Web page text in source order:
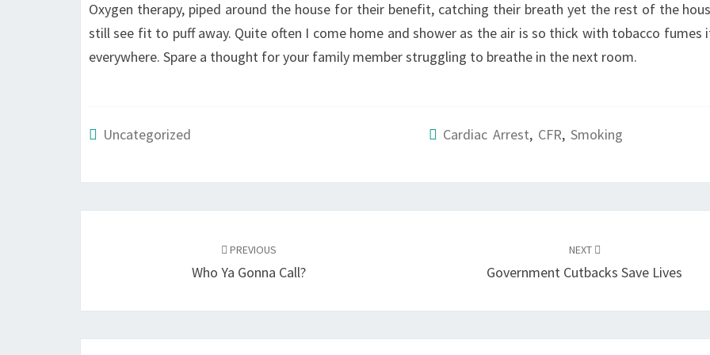
Oxygen therapy, piped around the house for their benefit, catching their breath yet the rest of the
still see fit to puff away. Quite often I come home and shower as the air is so thick with tobacco fumes
everywhere. Spare a thought for your family member struggling to breathe in the next room.
Uncategorized Cardiac Arrest, CFR, Smoking
PREVIOUS
Who Ya Gonna Call?
NEXT
Government Cutbacks Save Lives